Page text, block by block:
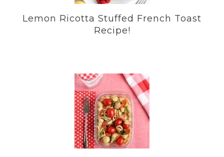
Lemon Ricotta Stuffed French Toast
Recipe!